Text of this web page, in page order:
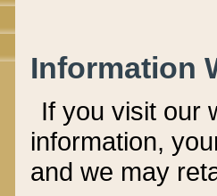
Information
If you visit our
information, y
and we may